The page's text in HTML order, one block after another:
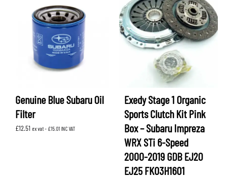
Genuine Blue Subaru Oil
Filter
£12.51 ex vat - £15.01INC VAT
Exedy Stage 1 Organic
Sports Clutch Kit Pink
Box – Subaru Impreza
WRX STi 6-Speed
2000-2019 GDB EJ20
EJ25 FK03H1601